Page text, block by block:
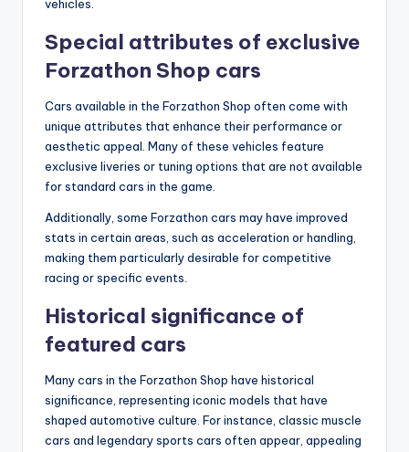
vehicles.
Special attributes of exclusive
Forzathon Shop cars
Cars available in the Forzathon Shop often come with
unique attributes that enhance their performance or
aesthetic appeal. Many of these vehicles feature
exclusive liveries or tuning options that are not available
for standard cars in the game.
Additionally, some Forzathon cars may have improved
stats in certain areas, such as acceleration or handling,
making them particularly desirable for competitive
racing or specific events.
Historical significance of
featured cars
Many cars in the Forzathon Shop have historical
significance, representing iconic models that have
shaped automotive culture. For instance, classic muscle
cars and legendary sports cars often appear, appealing